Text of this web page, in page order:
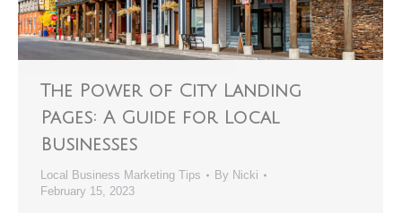
The Power of City Landing
Pages: A Guide for Local
Businesses
Local Business Marketing Tips By Nicki
February 15, 2023